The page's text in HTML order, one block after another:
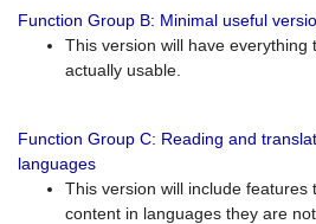
Function Group B: Minimal useful
This version will have everything
actually usable.
Function Group C: Reading and
languages
This version will include features
content in languages they are